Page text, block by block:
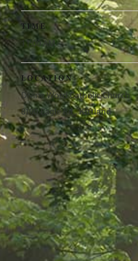
TIME
11:00 AM
LOCATION
Divine Word Catholic Church
8100 Eagle Rd., Kirtland